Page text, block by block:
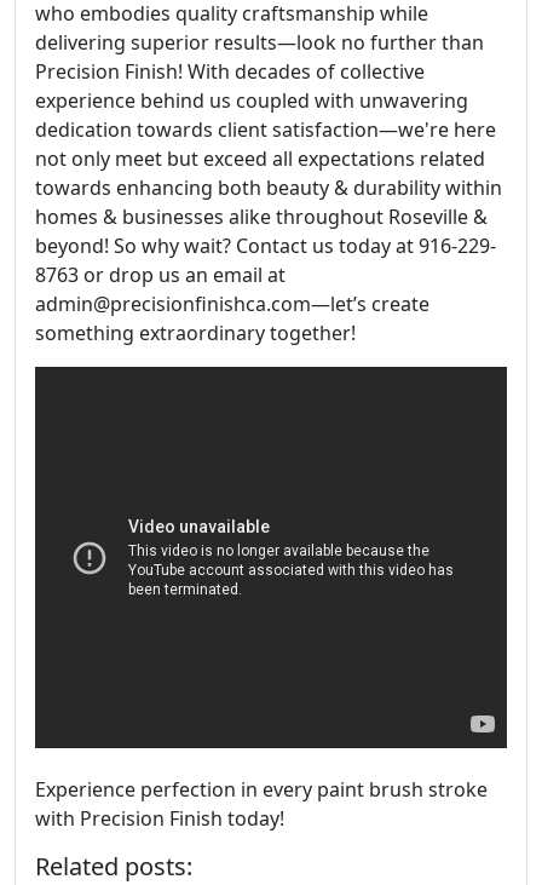
who embodies quality craftsmanship while
delivering superior results—look no further than
Precision Finish! With decades of collective
experience behind us coupled with unwavering
dedication towards client satisfaction—we're here
not only meet but exceed all expectations related
towards enhancing both beauty & durability within
homes & businesses alike throughout Roseville &
beyond! So why wait? Contact us today at 916-229-
8763 or drop us an email at
admin@precisionfinishca.com—let’s create
something extraordinary together!
Experience perfection in every paint brush stroke
with Precision Finish today!
Related posts: